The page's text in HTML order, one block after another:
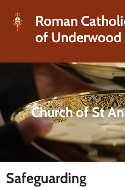
Roman
of Underwood
Church of St
Safeguarding